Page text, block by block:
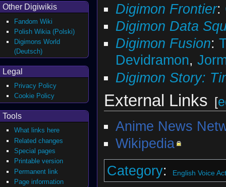
Digimon Frontier:
Digimon Data
Digimon Fusion:
Devidramon,
Digimon Story:
External Links [
Anime News
Wikipedia
Category: English Voice
Other Digiwikis
Fandom Wiki
Polish Wikia (Polski)
Digimons World
(Deutsch)
Legal
Privacy Policy
Cookie Policy
Tools
What links here
Related changes
Special pages
Printable version
Permanent link
Page information